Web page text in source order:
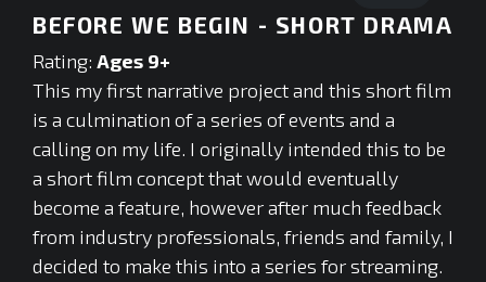
0
seconds
BEFORE WE BEGIN - SHORT DRAMA
Rating: Ages 9+
This my first narrative project and this short film
is a culmination of a series of events and a
calling on my life. I originally intended this to be
a short film concept that would eventually
become a feature, however after much feedback
from industry professionals, friends and family, I
decided to make this into a series for streaming.